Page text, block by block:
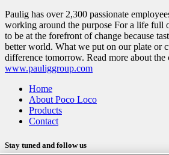
Paulig has over 2,300 passionate
working around the purpose For a life full
to be at the forefront of change because
better world. What we put on our plate or
difference tomorrow. Read more about the
www.pauliggroup.com
Home
About Poco Loco
Products
Contact
Stay tuned and follow us